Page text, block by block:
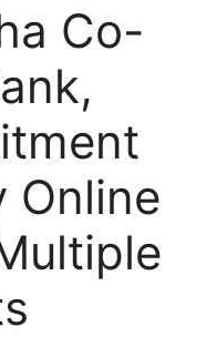
Co-
Online